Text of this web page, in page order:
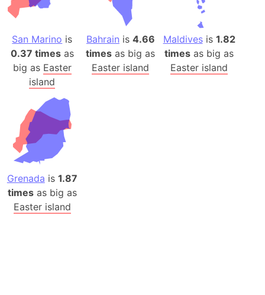
San Marino is
0.37 timesas
big as Easter
island
Bahrain is 4.66
times as big as
Easter island
Maldivesis 1.82
times as big as
Easter island
Grenada is 1.87
timesas big as
Easter island